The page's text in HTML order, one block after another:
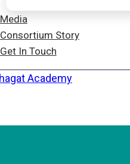
Media
Consortium Story
Get In Touch